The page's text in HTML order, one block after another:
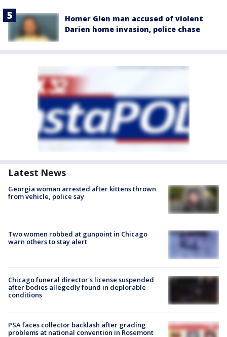
Homer Glen man accused of violent
Darien home invasion, police chase
Latest News
Georgia woman arrested after kittens thrown
from vehicle, police say
Two women robbed at gunpoint in Chicago
warn others to stay alert
Chicago funeral director's license suspended
after bodies allegedly found in deplorable
conditions
PSA faces collector backlash after grading
problems at national convention in Rosemont